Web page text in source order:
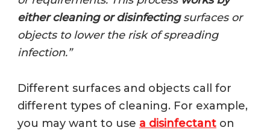
either cleaning or disinfectingsurfaces or
objects to lower the risk of spreading
infection.”
Different surfaces and objects call for
different types of cleaning. For example,
you may want to use a disinfectant on